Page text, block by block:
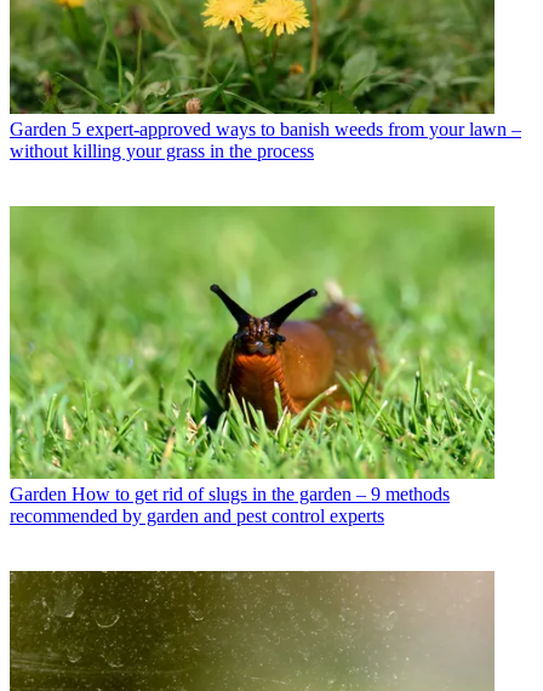
Garden 5 expert-approved ways to banish weeds from your lawn –
without killing your grass in the process
Garden How to get rid of slugs in the garden – 9 methods
recommended by garden and pest control experts